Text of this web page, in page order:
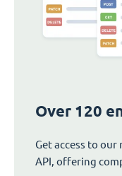
Over 120
Get access to our
API, offering